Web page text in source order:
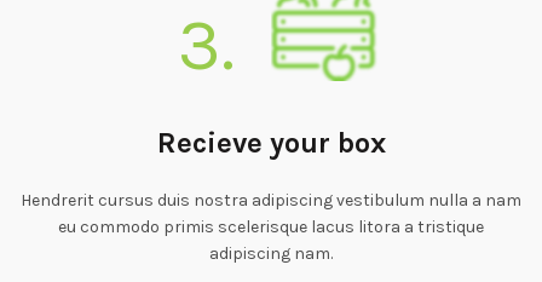
3.
Recieve your box
Hendrerit cursus duis nostra adipiscing vestibulum nulla a nam
eu commodo primis scelerisque lacus litora a tristique
adipiscing nam.